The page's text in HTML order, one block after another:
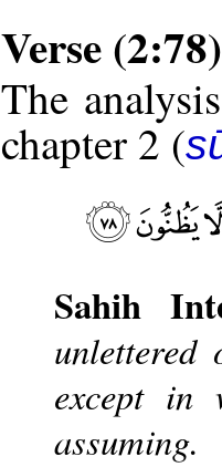
Verse (2:78)
The
chapter 2 (
Sahih
unlettered
except in
assuming.